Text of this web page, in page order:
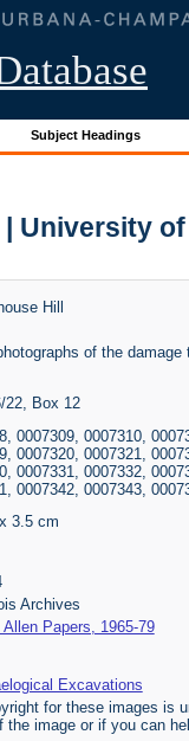
Subject Headings
University
Hill
of the
22, Box 12
0007309, 0007310,
0007320, 0007321,
0007331, 0007332,
0007342, 0007343,
3.5 cm
Archives
Allen Papers, 1965-79
Excavations
for these images is
the image or if you can